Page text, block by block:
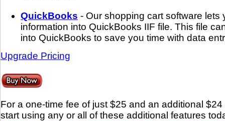
QuickBooks - Our shopping cart software lets
information into QuickBooks IIF file. This file
into QuickBooks to save you time with data
Upgrade Pricing
For a one-time fee of just $25 and an additional
start using any or all of these additional features